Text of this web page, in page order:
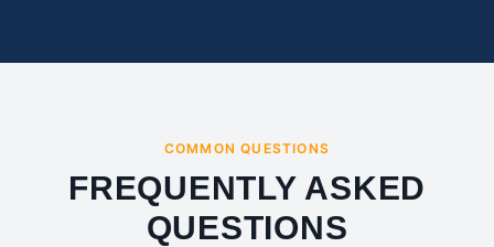
COMMON QUESTIONS
FREQUENTLY ASKED
QUESTIONS